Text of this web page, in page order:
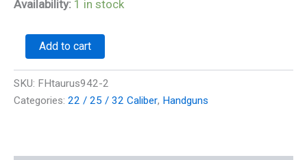
Availability: 1 in stock
Taurus
22LR
8
shot
Black
Add to cart
SKU: FHtaurus942-2
Categories: 22 / 25 / 32 Caliber, Handguns